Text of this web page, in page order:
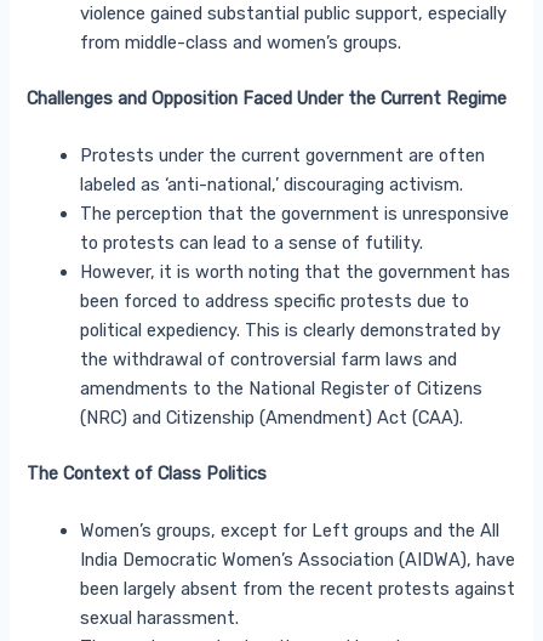
violence gained substantial public support, especially
from middle-class and women’s groups.
Challenges and Opposition Faced Under the Current Regime
Protests under the current government are often
labeled as ‘anti-national,’ discouraging activism.
The perception that the government is unresponsive
to protests can lead to a sense of futility.
However, it is worth noting that the government has
been forced to address specific protests due to
political expediency. This is clearly demonstrated by
the withdrawal of controversial farm laws and
amendments to the National Register of Citizens
(NRC) and Citizenship (Amendment) Act (CAA).
The Context of Class Politics
Women’s groups, except for Left groups and the All
India Democratic Women’s Association (AIDWA), have
been largely absent from the recent protests against
sexual harassment.